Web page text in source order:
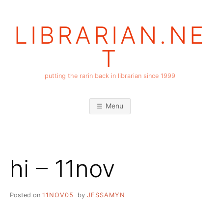
LIBRARIAN.NE
T
putting the rarin back in librarian since 1999
Menu
hi – 11nov
Posted on 11NOV05 by JESSAMYN